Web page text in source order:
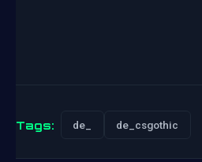
Tags: de_ de_csgothic